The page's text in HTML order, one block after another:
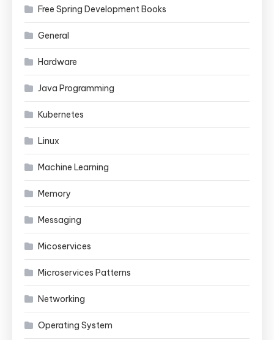
Free Spring Development Books
General
Hardware
Java Programming
Kubernetes
Linux
Machine Learning
Memory
Messaging
Micoservices
Microservices Patterns
Networking
Operating System